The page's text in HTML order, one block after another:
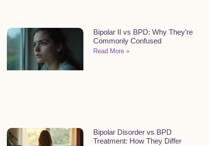
Bipolar II vs BPD: Why They’re
Commonly Confused
Read More »
Bipolar Disorder vs BPD
Treatment: How They Differ